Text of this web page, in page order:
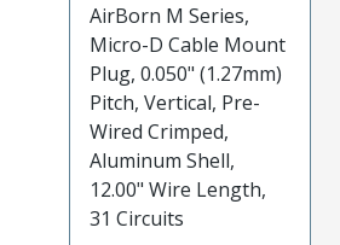
AirBorn M Series,
Micro-D Cable Mount
Plug, 0.050" (1.27mm)
Pitch, Vertical, Pre-
Wired Crimped,
Aluminum Shell,
12.00" Wire Length,
31 Circuits